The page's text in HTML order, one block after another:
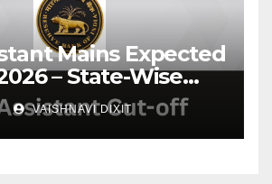
Mains Expected
– State-Wise
Analysis &
VAISHNAVI DIXIT